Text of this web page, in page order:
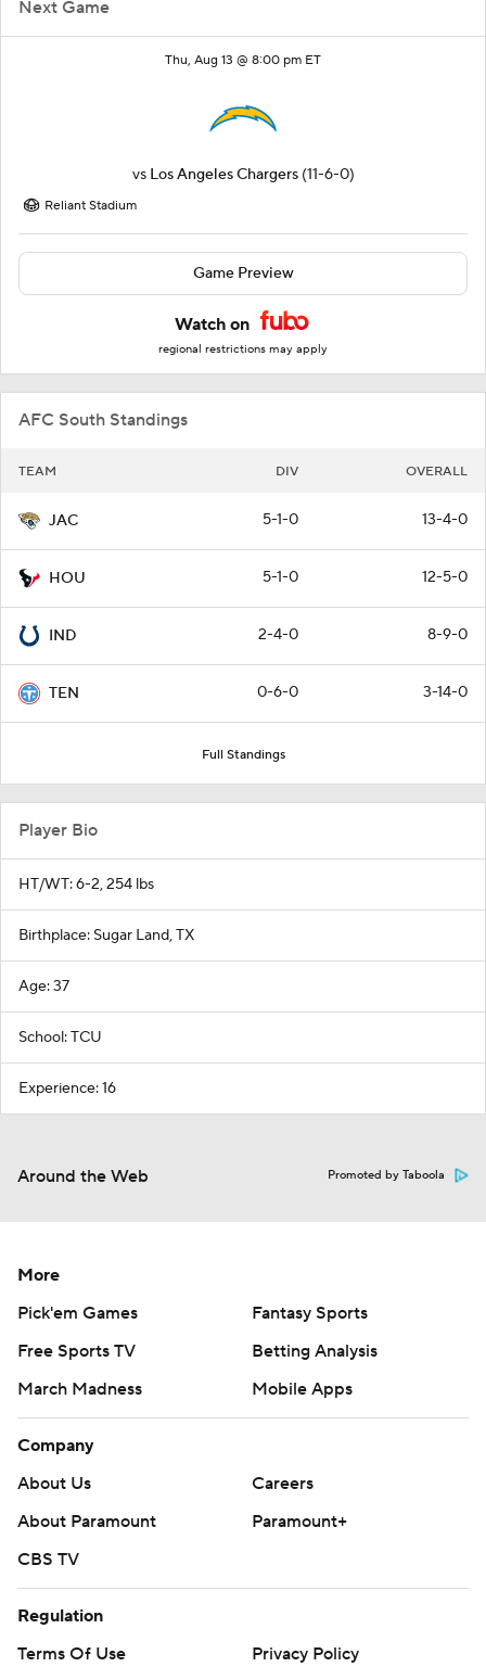
Next Game
Thu, Aug 13 @ 8:00 pm ET
vs Los Angeles Chargers (11-6-0)
Reliant Stadium
Game Preview
Watch on
regional restrictions may apply
AFC South Standings
TEAM DIV OVERALL
JAC 5-1-0 13-4-0
HOU 5-1-0 12-5-0
IND 2-4-0 8-9-0
TEN 0-6-0 3-14-0
Full Standings
Player Bio
HT/WT: 6-2, 254 lbs
Birthplace: Sugar Land, TX
Age: 37
School: TCU
Experience: 16
Around the Web Promoted by Taboola
More
Pick'em Games
Fantasy Sports
Free Sports TV
Betting Analysis
March Madness
Mobile Apps
Company
About Us
Careers
About Paramount
Paramount+
CBS TV
Regulation
Terms Of Use
Privacy Policy